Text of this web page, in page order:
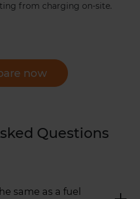
from charging on-site.
now
Questions
same as a fuel